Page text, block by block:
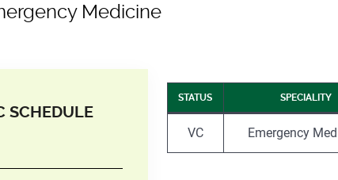
Medicine
SCHEDULE
STATUS SPECIALITY
VC Emergency